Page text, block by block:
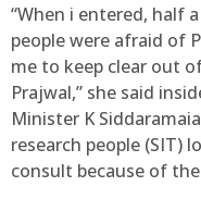
“When i entered, half
people were afraid of
me to keep clear out
Prajwal,” she said
Minister K
research people (SIT)
consult because of the